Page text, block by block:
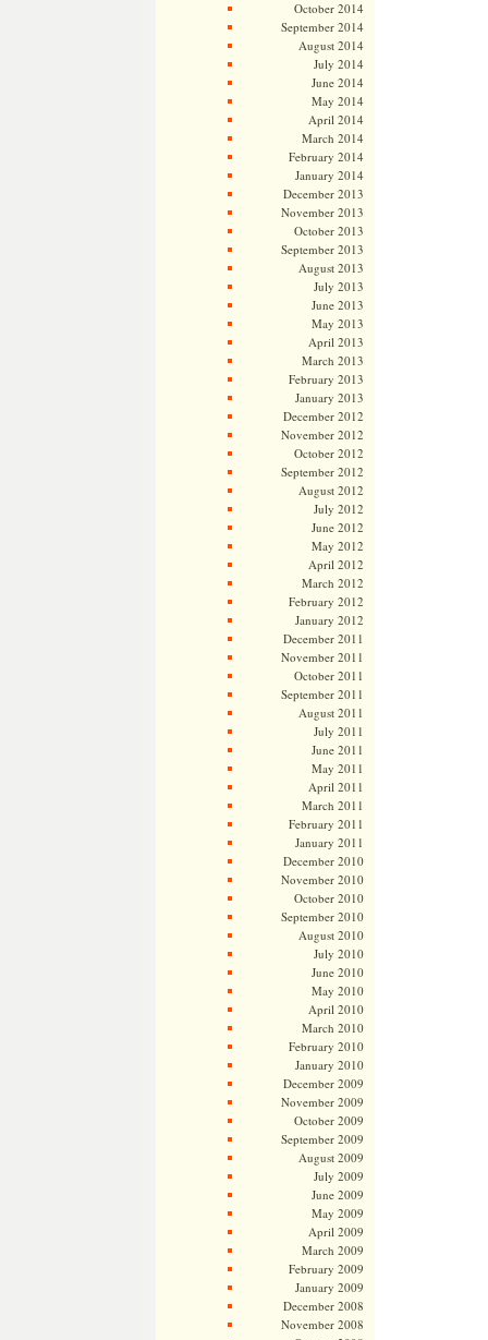
October 2014
September 2014
August 2014
July 2014
June 2014
May 2014
April 2014
March 2014
February 2014
January 2014
December 2013
November 2013
October 2013
September 2013
August 2013
July 2013
June 2013
May 2013
April 2013
March 2013
February 2013
January 2013
December 2012
November 2012
October 2012
September 2012
August 2012
July 2012
June 2012
May 2012
April 2012
March 2012
February 2012
January 2012
December 2011
November 2011
October 2011
September 2011
August 2011
July 2011
June 2011
May 2011
April 2011
March 2011
February 2011
January 2011
December 2010
November 2010
October 2010
September 2010
August 2010
July 2010
June 2010
May 2010
April 2010
March 2010
February 2010
January 2010
December 2009
November 2009
October 2009
September 2009
August 2009
July 2009
June 2009
May 2009
April 2009
March 2009
February 2009
January 2009
December 2008
November 2008